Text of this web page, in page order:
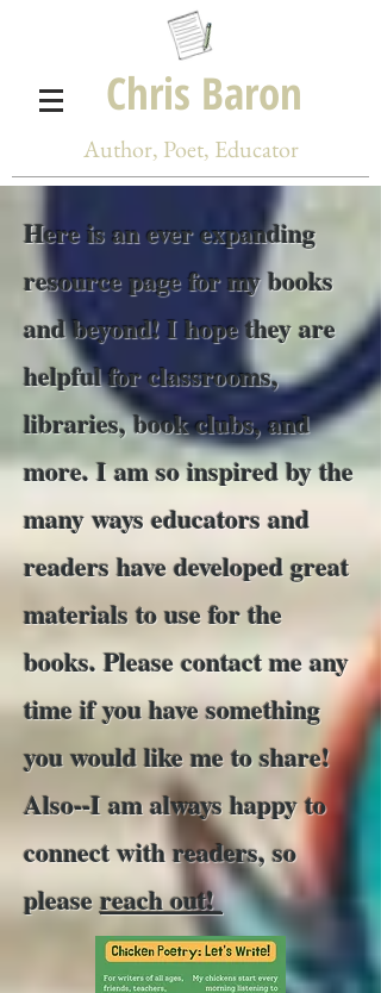
Chris Baron
Author, Poet, Educator
Here is an ever expanding
resource page for my books
and beyond! I hope they are
helpful for classrooms,
libraries, book clubs, and
more. I am so inspired by the
many ways educators and
readers have developed great
materials to use for the
books. Please contact me any
time if you have something
you would like me to share!
Also--I am always happy to
connect with readers, so
pleasereach out!